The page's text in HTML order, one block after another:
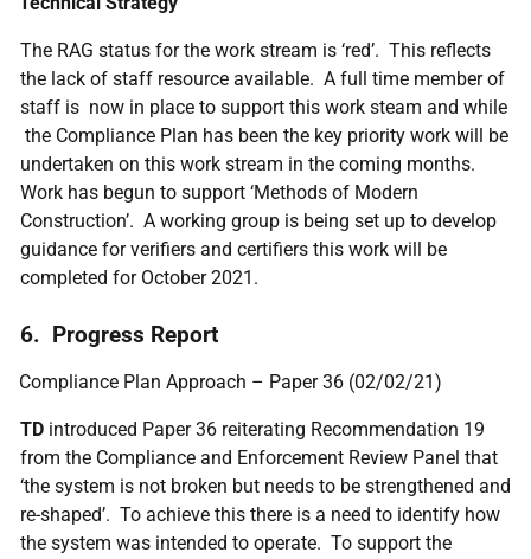
The RAG status for the work stream is ‘red’. This reflects
the lack of staff resource available. A full time member of
staff is now in place to support this work steam and while
the Compliance Plan has been the key priority work will be
undertaken on this work stream in the coming months.
Work has begun to support ‘Methods of Modern
Construction’. A working group is being set up to develop
guidance for verifiers and certifiers this work will be
completed for October 2021.
6. Progress Report
Compliance Plan Approach – Paper 36 (02/02/21)
TD introduced Paper 36 reiterating Recommendation 19
from the Compliance and Enforcement Review Panel that
‘the system is not broken but needs to be strengthened and
re-shaped’. To achieve this there is a need to identify how
the system was intended to operate. To support the